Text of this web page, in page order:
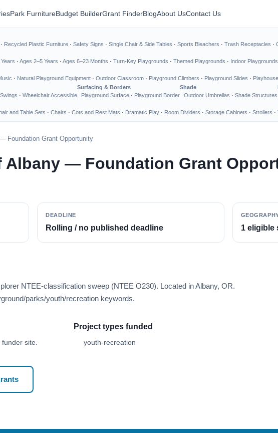
Park FurnitureBudget BuilderGrant FinderBlogAbout UsContact Us
· Recycled Plastic Furniture · Safety Signs · Single Chair & Side Tables · Sports Bleachers · Trash Receptacles ·
· Ages 2–5 Years · Ages 6–23 Months · Turn-Key Playgrounds · Themed Playgrounds · Indoor Playgrounds
· Natural Playground Equipment · Outdoor Classroom · Playground Climbers · Playground Slides ·
· Wheelchair Accessible
Surfacing & Borders
Playground Surface · Playground Border
Shade
Outdoor Umbrellas · Shade Structures
and Table Sets · Chairs · Cots and Rest Mats · Dramatic Play · Room Dividers · Storage Cabinets · Strollers ·
Foundation Grant Opportunity
Albany — Foundation Grant
DEADLINE
Rolling / no published deadline 1 eligible
NTEE-classification sweep (NTEE O230). Located in Albany, OR.
parks/youth/recreation keywords.
site.
Project types funded
youth-recreation